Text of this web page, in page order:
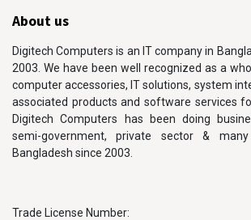
About us
Digitech Computers is an IT company in
2003. We have been well recognized as a
computer accessories, IT solutions, system
associated products and software services
Digitech Computers has been doing
semi-government, private sector &
Bangladesh since 2003.
Trade License Number: